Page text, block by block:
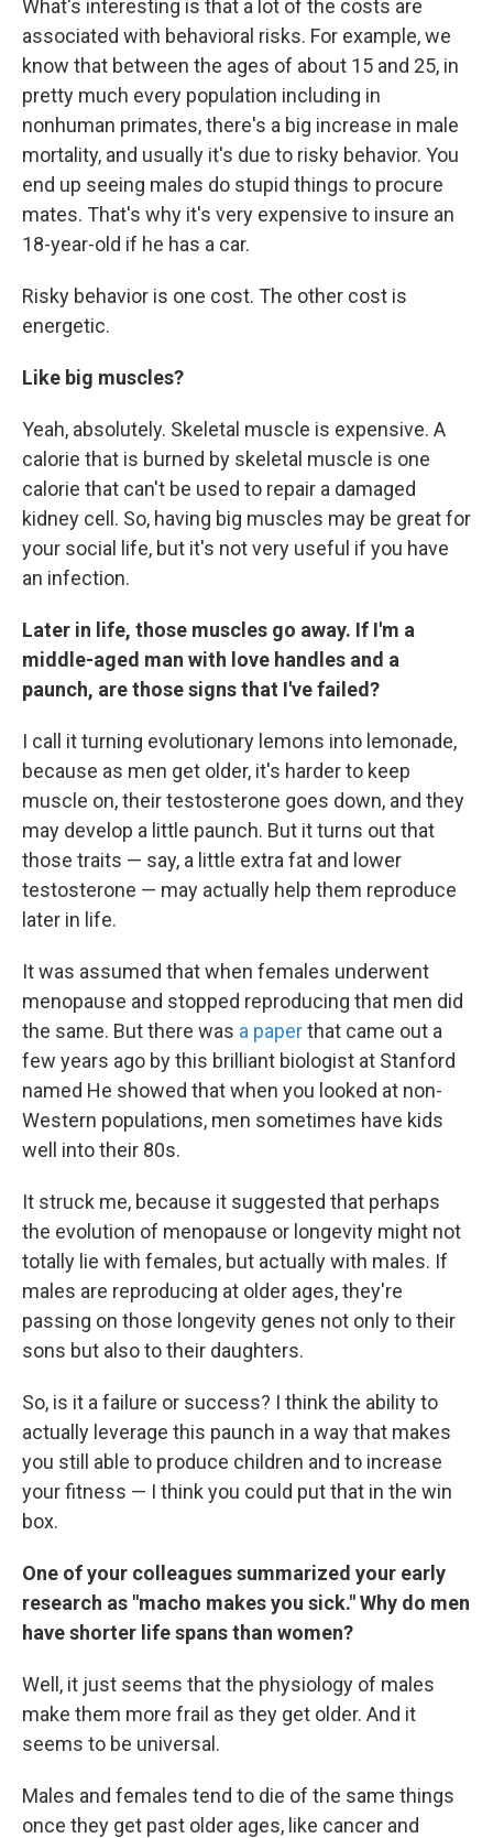
What's interesting is that a lot of the costs are
associated with behavioral risks. For example, we
know that between the ages of about 15 and 25, in
pretty much every population including in
nonhuman primates, there's a big increase in male
mortality, and usually it's due to risky behavior. You
end up seeing males do stupid things to procure
mates. That's why it's very expensive to insure an
18-year-old if he has a car.
Risky behavior is one cost. The other cost is
energetic.
Like big muscles?
Yeah, absolutely. Skeletal muscle is expensive. A
calorie that is burned by skeletal muscle is one
calorie that can't be used to repair a damaged
kidney cell. So, having big muscles may be great for
your social life, but it's not very useful if you have
an infection.
Later in life, those muscles go away. If I'm a
middle-aged man with love handles and a
paunch, are those signs that I've failed?
I call it turning evolutionary lemons into lemonade,
because as men get older, it's harder to keep
muscle on, their testosterone goes down, and they
may develop a little paunch. But it turns out that
those traits — say, a little extra fat and lower
testosterone — may actually help them reproduce
later in life.
It was assumed that when females underwent
menopause and stopped reproducing that men did
the same. But there was a paperthat came out a
few years ago by this brilliant biologist at Stanford
named He showed that when you looked at non-
Western populations, men sometimes have kids
well into their 80s.
It struck me, because it suggested that perhaps
the evolution of menopause or longevity might not
totally lie with females, but actually with males. If
males are reproducing at older ages, they're
passing on those longevity genes not only to their
sons but also to their daughters.
So, is it a failure or success? I think the ability to
actually leverage this paunch in a way that makes
you still able to produce children and to increase
your fitness — I think you could put that in the win
box.
One of your colleagues summarized your early
research as "macho makes you sick." Why do men
have shorter life spans than women?
Well, it just seems that the physiology of males
make them more frail as they get older. And it
seems to be universal.
Males and females tend to die of the same things
once they get past older ages, like cancer and